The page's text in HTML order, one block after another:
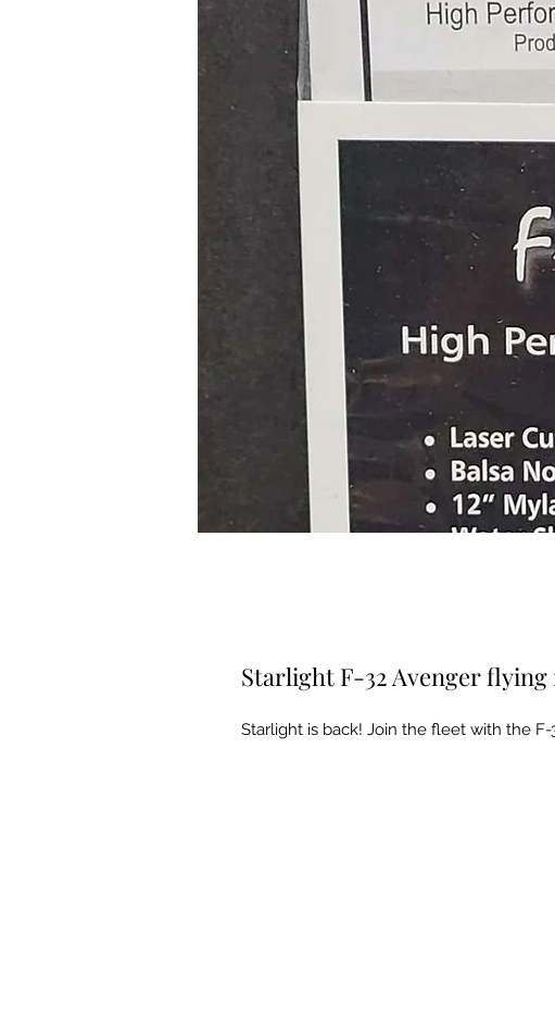
Starlight F-32 Avenger
Starlight is back! Join the fleet with the